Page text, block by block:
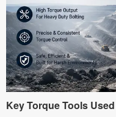
Key Torque Tools